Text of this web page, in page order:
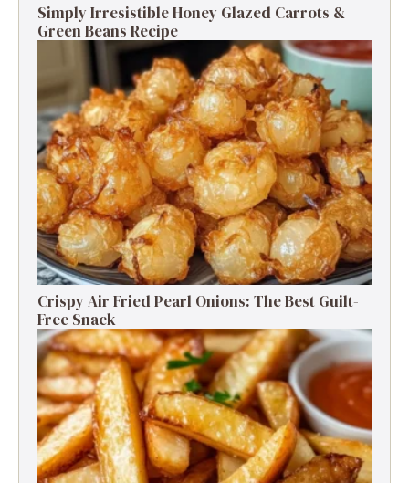
Simply Irresistible Honey Glazed Carrots &
Green Beans Recipe
Crispy Air Fried Pearl Onions: The Best Guilt-
Free Snack